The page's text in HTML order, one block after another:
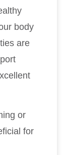
body
are
or
for